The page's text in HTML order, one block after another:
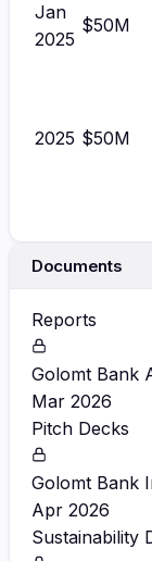
Jan
2025
$50M
2025 $50M
Documents
Reports
Golomt Bank
Mar 2026
Pitch Decks
Golomt Bank
Apr 2026
Sustainability